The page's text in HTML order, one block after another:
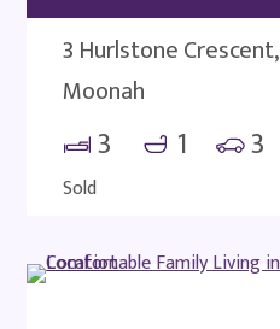
3 Hurlstone Crescent,
Moonah
3 1 3
Sold